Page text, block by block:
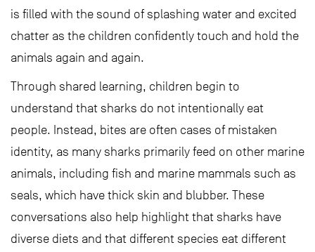
is filled with the sound of splashing water and excited
chatter as the children confidently touch and hold the
animals again and again.
Through shared learning, children begin to
understand that sharks do not intentionally eat
people. Instead, bites are often cases of mistaken
identity, as many sharks primarily feed on other marine
animals, including fish and marine mammals such as
seals, which have thick skin and blubber. These
conversations also help highlight that sharks have
diverse diets and that different species eat different